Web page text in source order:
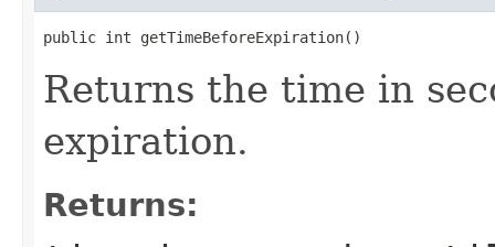
public int getTimeBeforeExpiration()
Returns the time in
expiration.
Returns: